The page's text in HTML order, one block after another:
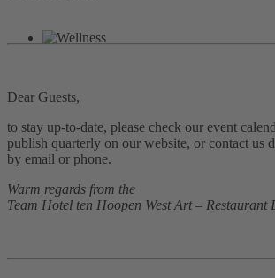
Dear Guests,
to stay up-to-date, please check our event
publish quarterly on our website, or contact us
by email or phone.
Warm regards from the
Team Hotel ten Hoopen West Art – Restaurant